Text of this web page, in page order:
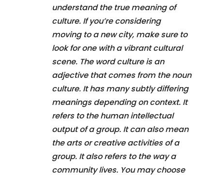
understand the true meaning of
culture. If you’re considering
moving to a new city, make sure to
look for one with a vibrant cultural
scene. The word culture is an
adjective that comes from the noun
culture. It has many subtly differing
meanings depending on context. It
refers to the human intellectual
output of a group. It can also mean
the arts or creative activities of a
group. It also refers to the way a
community lives. You may choose